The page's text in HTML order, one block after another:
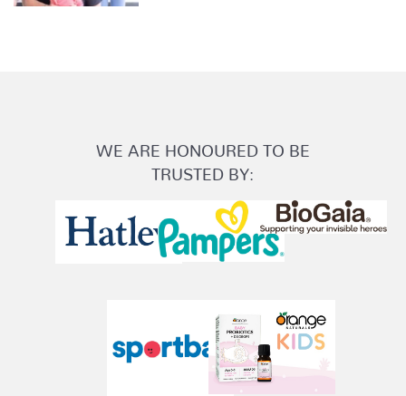
WE ARE HONOURED TO BE
TRUSTED BY: